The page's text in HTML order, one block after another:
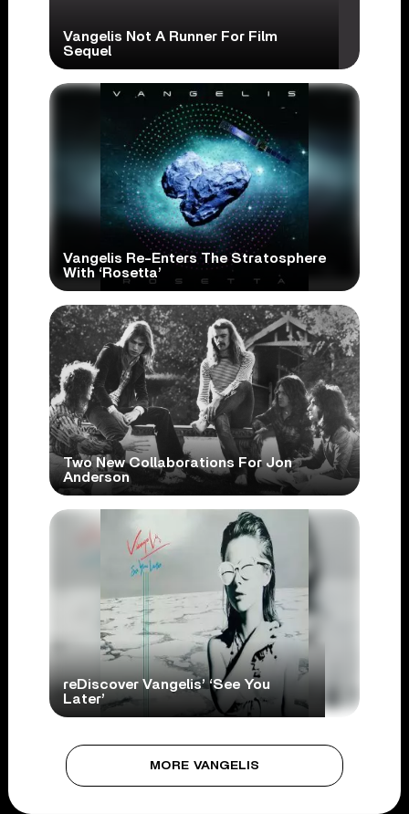
Vangelis Not A Runner For Film
Sequel
Vangelis Re-Enters The Stratosphere
With ‘Rosetta’
Two New Collaborations For Jon
Anderson
reDiscover Vangelis’ ‘See You
Later’
MORE VANGELIS